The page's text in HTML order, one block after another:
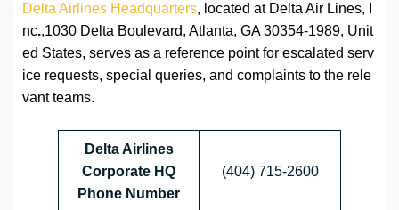
Delta Airlines Headquarters, located at Delta Air Lines, I
nc.,1030 Delta Boulevard, Atlanta, GA 30354-1989, Unit
ed States, serves as a reference point for escalated serv
ice requests, special queries, and complaints to the rele
vant teams.
Delta Airlines
Corporate HQ
Phone Number
(404) 715-2600